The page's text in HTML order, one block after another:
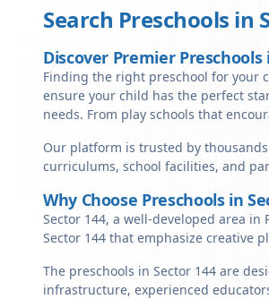
Search Preschools in
Discover Premier Preschools
Finding the right preschool for your
ensure your child has the perfect
needs. From play schools that
Our platform is trusted by
curriculums, school facilities, and
Why Choose Preschools in
Sector 144, a well-developed area
Sector 144 that emphasize creative
The preschools in Sector 144 are
infrastructure, experienced